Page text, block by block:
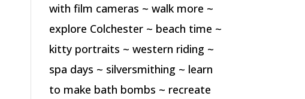
with film cameras ~ walk more ~
explore Colchester ~ beach time ~
kitty portraits ~ western riding ~
spa days ~ silversmithing ~ learn
to make bath bombs ~ recreate